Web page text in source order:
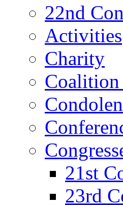
22nd
Activities
Charity
21st
23rd